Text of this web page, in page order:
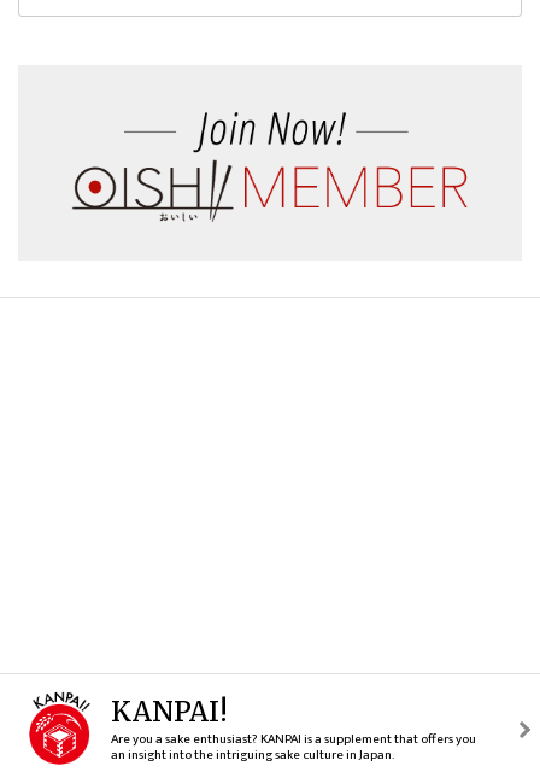
KANPAI!
Are you a sake enthusiast? KANPAI is a supplement that offers you
an insight into the intriguing sake culture in Japan.